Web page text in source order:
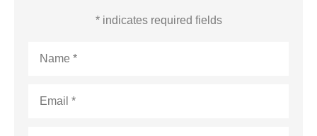
* indicates required fields